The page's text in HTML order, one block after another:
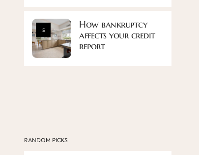
5
How bankruptcy
affects your credit
report
RANDOM PICKS